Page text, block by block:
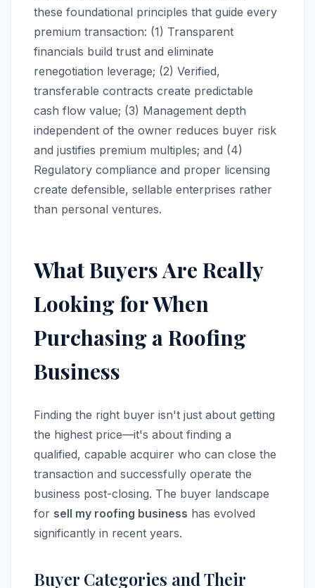
these foundational principles that guide every
premium transaction: (1) Transparent
financials build trust and eliminate
renegotiation leverage; (2) Verified,
transferable contracts create predictable
cash flow value; (3) Management depth
independent of the owner reduces buyer risk
and justifies premium multiples; and (4)
Regulatory compliance and proper licensing
create defensible, sellable enterprises rather
than personal ventures.
What Buyers Are Really
Looking for When
Purchasing a Roofing
Business
Finding the right buyer isn't just about getting
the highest price—it's about finding a
qualified, capable acquirer who can close the
transaction and successfully operate the
business post-closing. The buyer landscape
for sell my roofing business has evolved
significantly in recent years.
Buyer Categories and Their